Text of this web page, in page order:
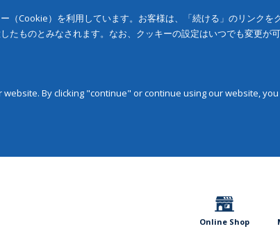
（Cookie）を利用しています。お客様は、「続ける」のリンク
たものとみなされます。なお、クッキーの設定はいつでも変更が
By clicking "continue" or continue using our website,
Online Shop